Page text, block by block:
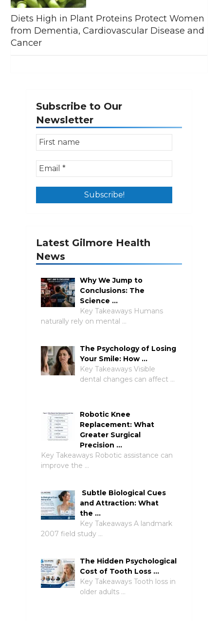
Diets High in Plant Proteins Protect Women
from Dementia, Cardiovascular Disease and
Cancer
Subscribe to Our
Newsletter
Latest Gilmore Health
News
Why We Jump to
Conclusions: The
Science …
Key Takeaways Humans
naturally rely on mental …
The Psychology of Losing
Your Smile: How …
Key Takeaways Visible
dental changes can affect …
Robotic Knee
Replacement: What
Greater Surgical
Precision …
Key Takeaways Robotic assistance can
improve the …
Subtle Biological Cues
and Attraction: What
the …
Key Takeaways A landmark
2007 field study …
The Hidden Psychological
Cost of Tooth Loss …
Key Takeaways Tooth loss in
older adults …